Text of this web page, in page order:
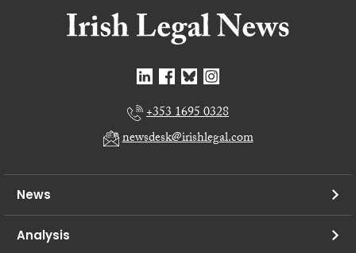
+353 1695 0328
newsdesk@irishlegal.com
News
Analysis